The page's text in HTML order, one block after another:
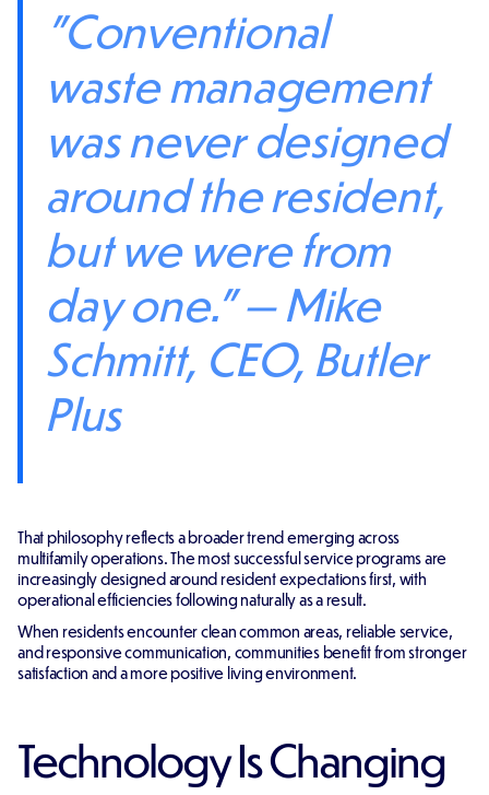
"Conventional
waste management
was never designed
around the resident,
but we were from
day one." — Mike
Schmitt, CEO, Butler
Plus
That philosophy reflects a broader trend emerging across
multifamily operations. The most successful service programs are
increasingly designed around resident expectations first, with
operational efficiencies following naturally as a result.
When residents encounter clean common areas, reliable service,
and responsive communication, communities benefit from stronger
satisfaction and a more positive living environment.
Technology Is Changing